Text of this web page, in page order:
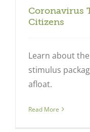
Coronavirus
Citizens
Learn about
stimulus
afloat.
Read More